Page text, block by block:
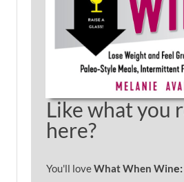
Like what you
here?
You'll loveWhat When Win